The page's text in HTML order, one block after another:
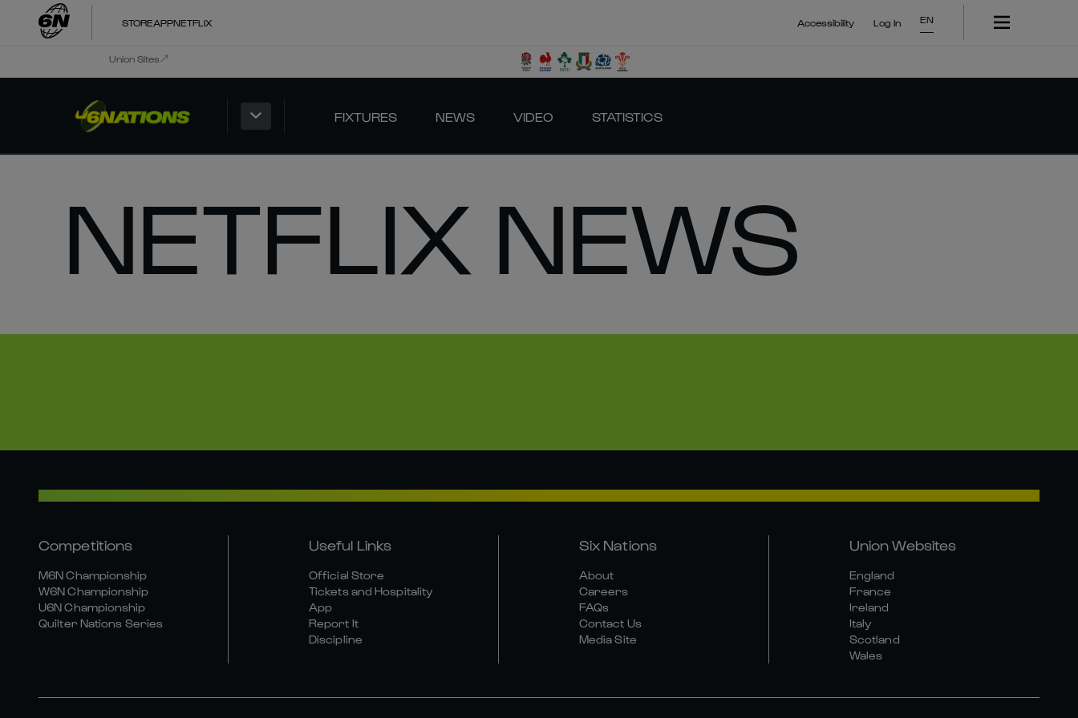
STOREAPPNETFLIX Accessibility Log In EN
Union Sites
FIXTURES NEWS VIDEO STATISTICS
NETFLIX NEWS
Competitions
M6N Championship
W6N Championship
U6N Championship
Quilter Nations Series
Useful Links
Official Store
Tickets and Hospitality
App
Report It
Discipline
Six Nations
About
Careers
FAQs
Contact Us
Media Site
Union Websites
England
France
Ireland
Italy
Scotland
Wales